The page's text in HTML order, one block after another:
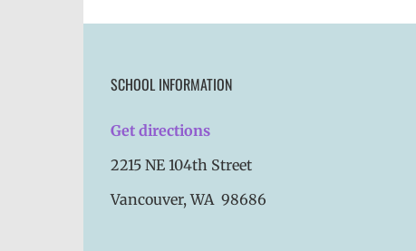
SCHOOL INFORMATION
Get directions
2215 NE 104th Street
Vancouver, WA 98686